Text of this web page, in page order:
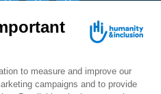
Inclusion US